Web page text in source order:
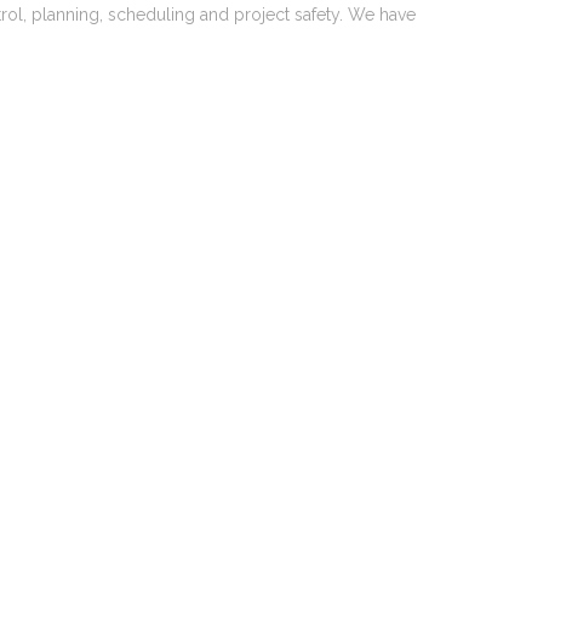
planning, scheduling and project safety. We have